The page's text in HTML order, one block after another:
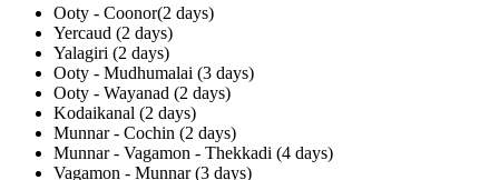
Ooty - Coonor(2 days)
Yercaud (2 days)
Yalagiri (2 days)
Ooty - Mudhumalai (3 days)
Ooty - Wayanad (2 days)
Kodaikanal (2 days)
Munnar - Cochin (2 days)
Munnar - Vagamon - Thekkadi (4 days)
Vagamon - Munnar (3 days)